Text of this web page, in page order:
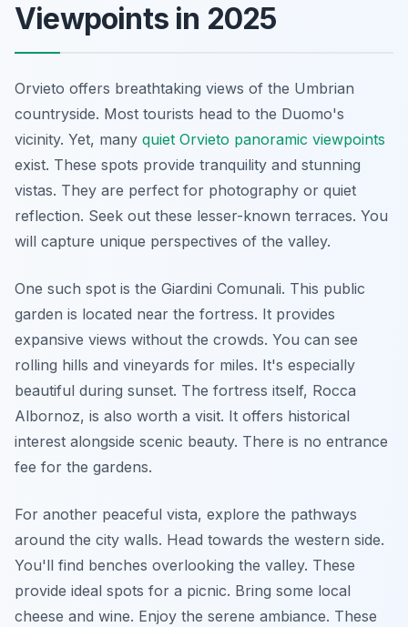
Viewpoints in 2025
Orvieto offers breathtaking views of the Umbrian
countryside. Most tourists head to the Duomo's
vicinity. Yet, many quiet Orvieto panoramic viewpoints
exist. These spots provide tranquility and stunning
vistas. They are perfect for photography or quiet
reflection. Seek out these lesser-known terraces. You
will capture unique perspectives of the valley.
One such spot is the Giardini Comunali. This public
garden is located near the fortress. It provides
expansive views without the crowds. You can see
rolling hills and vineyards for miles. It's especially
beautiful during sunset. The fortress itself, Rocca
Albornoz, is also worth a visit. It offers historical
interest alongside scenic beauty. There is no entrance
fee for the gardens.
For another peaceful vista, explore the pathways
around the city walls. Head towards the western side.
You'll find benches overlooking the valley. These
provide ideal spots for a picnic. Bring some local
cheese and wine. Enjoy the serene ambiance. These